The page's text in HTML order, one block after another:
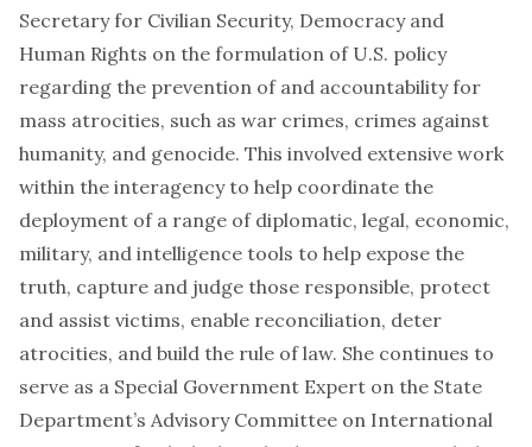
Secretary for Civilian Security, Democracy and
Human Rights on the formulation of U.S. policy
regarding the prevention of and accountability for
mass atrocities, such as war crimes, crimes against
humanity, and genocide. This involved extensive work
within the interagency to help coordinate the
deployment of a range of diplomatic, legal, economic,
military, and intelligence tools to help expose the
truth, capture and judge those responsible, protect
and assist victims, enable reconciliation, deter
atrocities, and build the rule of law. She continues to
serve as a Special Government Expert on the State
Department’s Advisory Committee on International